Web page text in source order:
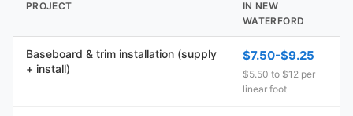
PROJECT
IN NEW
WATERFORD
Baseboard & trim installation (supply
+ install)
$7.50-$9.25
$5.50 to $12 per
linear foot